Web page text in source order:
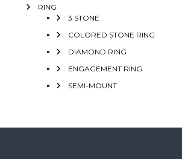
RING
3 STONE
COLORED STONE RING
DIAMOND RING
ENGAGEMENT RING
SEMI-MOUNT